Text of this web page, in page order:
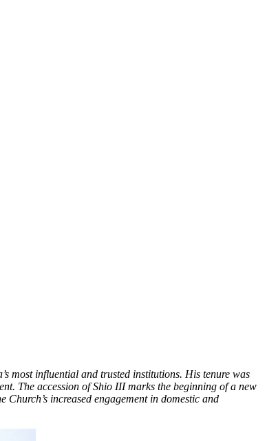
most influential and trusted institutions. His tenure was
The accession of Shio III marks the beginning of a new
increased engagement in domestic and